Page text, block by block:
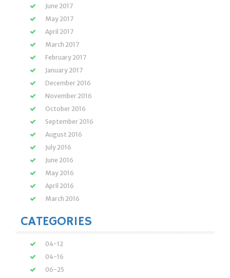
June 2017
May 2017
April 2017
March 2017
February 2017
January 2017
December 2016
November 2016
October 2016
September 2016
August 2016
July 2016
June 2016
May 2016
April 2016
March 2016
CATEGORIES
04-12
04-16
06-25